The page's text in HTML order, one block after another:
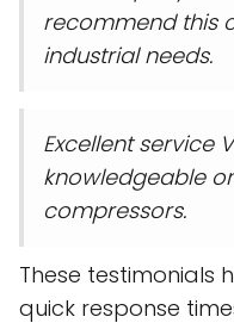
recommend this
industrial needs.
Excellent service
knowledgeable
compressors.
These testimonials
quick response